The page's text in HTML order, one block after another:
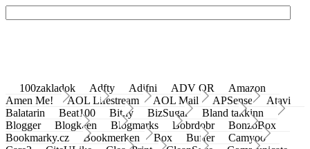
100zakladok Adfty Adifni ADV QR
Amazon
Amen Me!
AOL Lifestream AOL Mail APSense
Atavi
Balatarin
Beat100 Bit.ly BizSugar
Bland takkinn
Blogger
Blogkeen Blogmarks Bobrdobr
BonzoBox
Bookmarky.cz
Bookmerken Box Buffer
Camyoo